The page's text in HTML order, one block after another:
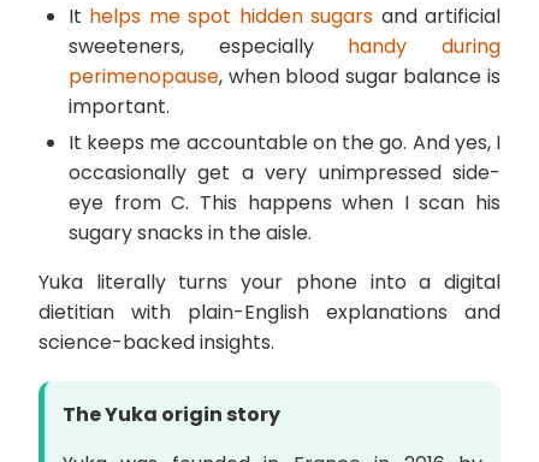
It helps me spot hidden sugars and artificial
sweeteners, especially handy during
perimenopause, when blood sugar balance is
important.
It keeps me accountable on the go. And yes, I
occasionally get a very unimpressed side-
eye from C. This happens when I scan his
sugary snacks in the aisle.
Yuka literally turns your phone into a digital
dietitian with plain-English explanations and
science-backed insights.
The Yuka origin story